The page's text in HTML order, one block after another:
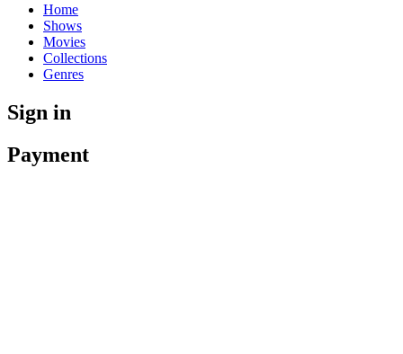
Home
Shows
Movies
Collections
Genres
Sign in
Payment